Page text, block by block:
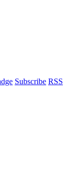
Subscribe RSS